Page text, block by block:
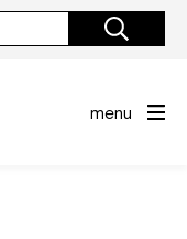
menu